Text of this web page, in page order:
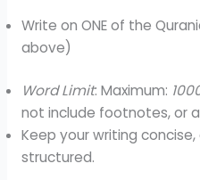
Write on ONE of the
above)
Word Limit: Maximum:
not include footnotes, or
Keep your writing
structured.